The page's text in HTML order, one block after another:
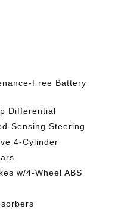
Free Battery
Differential
Sensing Steering
4-Cylinder
w/4-Wheel ABS